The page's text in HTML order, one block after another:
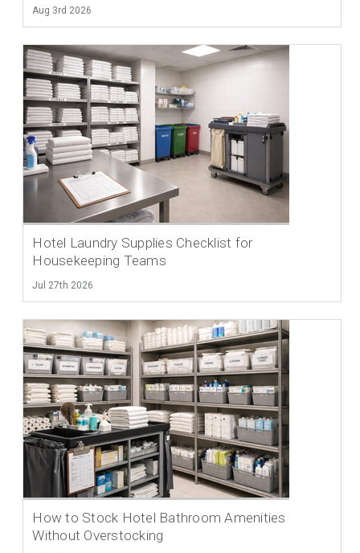
Aug 3rd 2026
Hotel Laundry Supplies Checklist for
Housekeeping Teams
Jul 27th 2026
How to Stock Hotel Bathroom Amenities
Without Overstocking